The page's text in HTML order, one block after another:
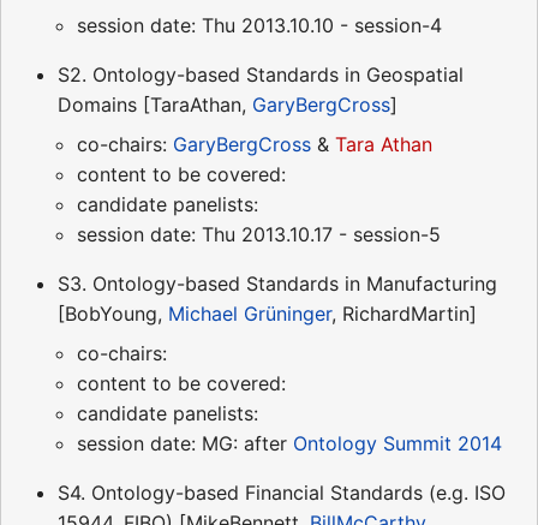
session date: Thu 2013.10.10 - session-4
S2. Ontology-based Standards in Geospatial
Domains [TaraAthan, GaryBergCross]
co-chairs: GaryBergCross & Tara Athan
content to be covered:
candidate panelists:
session date: Thu 2013.10.17 - session-5
S3. Ontology-based Standards in Manufacturing
[BobYoung, Michael Grüninger, RichardMartin]
co-chairs:
content to be covered:
candidate panelists:
session date: MG: after Ontology Summit 2014
S4. Ontology-based Financial Standards (e.g. ISO